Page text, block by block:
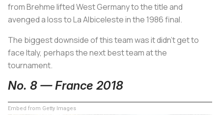
from Brehme lifted West Germany to the title and
avenged a loss toLa Albicelestein the 1986 final.
The biggest downside of this team was it didn’t get to
face Italy, perhaps the next best team at the
tournament.
No. 8 — France 2018
Embed from Getty Images